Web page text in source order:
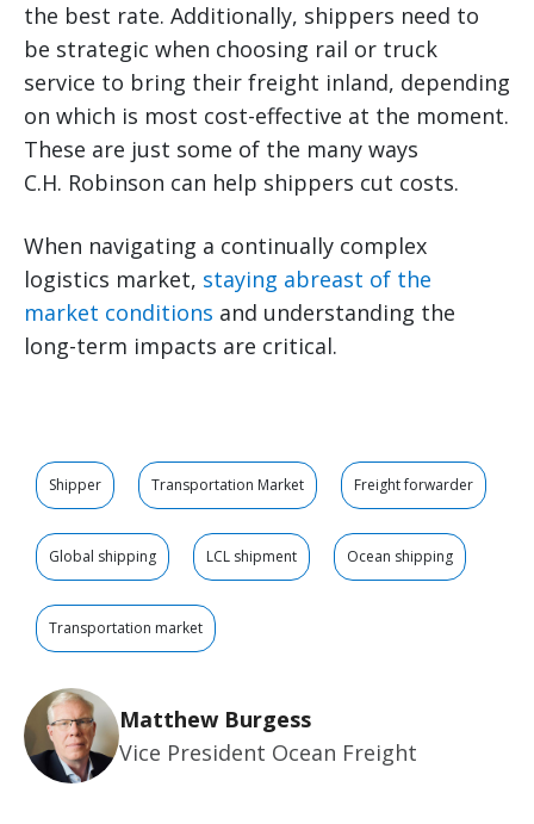
the best rate. Additionally, shippers need to
be strategic when choosing rail or truck
service to bring their freight inland, depending
on which is most cost-effective at the moment.
These are just some of the many ways
C.H. Robinson can help shippers cut costs.
When navigating a continually complex
logistics market, staying abreast of the
market conditions and understanding the
long-term impacts are critical.
Shipper Transportation Market Freight forwarder
Global shipping LCL shipment Ocean shipping
Transportation market
Matthew Burgess
Vice President Ocean Freight